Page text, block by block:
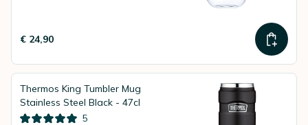
€ 24,90
Thermos King Tumbler Mug
Stainless Steel Black - 47cl
5